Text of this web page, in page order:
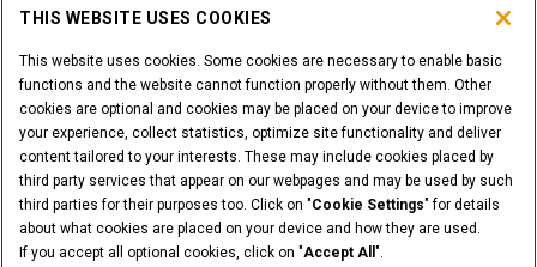
ARE YOU A DEALER?
DEALER LOGIN
WANT TO BECOME A DEALER?
SUBMIT YOUR REQUEST
THIS WEBSITE USES COOKIES
This website uses cookies. Some cookies are necessary to enable basic
functions and the website cannot function properly without them. Other
cookies are optional and cookies may be placed on your device to improve
your experience, collect statistics, optimize site functionality and deliver
content tailored to your interests. These may include cookies placed by
third party services that appear on our webpages and may be used by such
third parties for their purposes too. Click on "Cookie Settings" for details
about what cookies are placed on your device and how they are used.
If you accept all optional cookies, click on "Accept All ".